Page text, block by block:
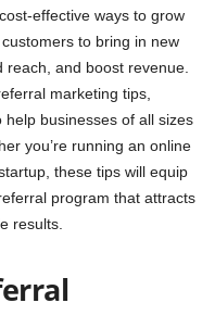
effective ways to grow
to bring in new
and boost revenue.
marketing tips,
businesses of all sizes
you’re running an online
these tips will equip
program that attracts
results.